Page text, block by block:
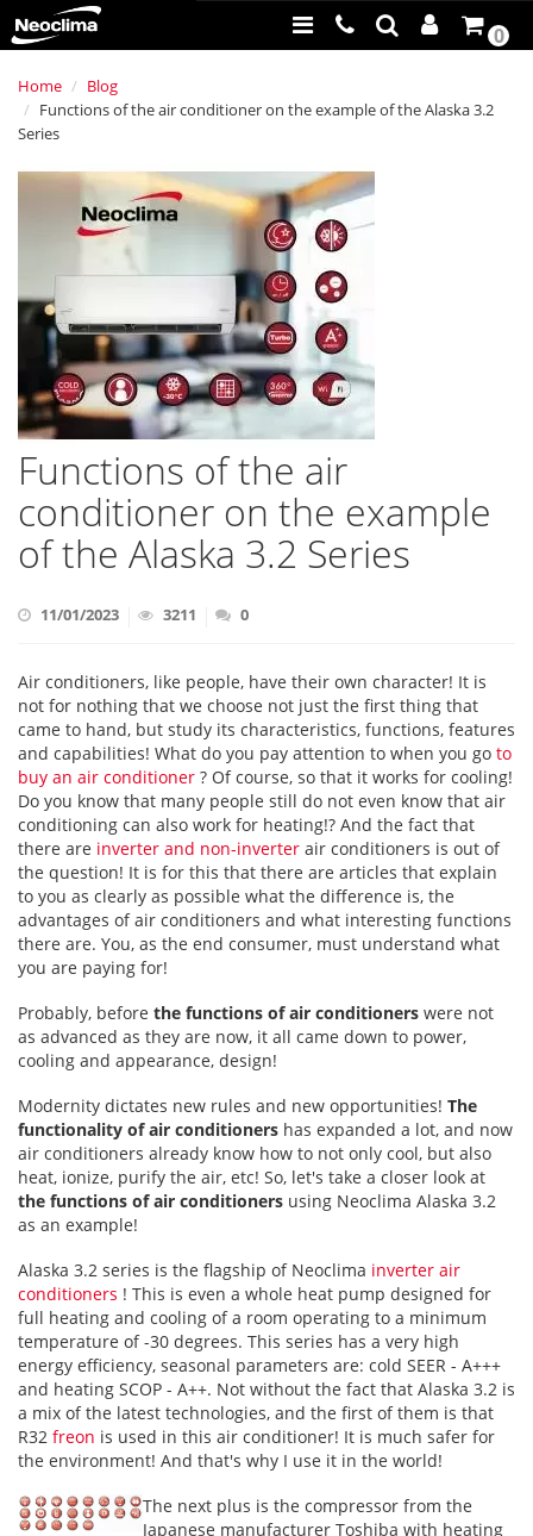
0
Home
Blog
Functions of the air conditioner on the example of the Alaska 3.2
Series
Functions of the air
conditioner on the example
of the Alaska 3.2 Series
11/01/2023 3211 0
Air conditioners, like people, have their own character! It is
not for nothing that we choose not just the first thing that
came to hand, but study its characteristics, functions, features
and capabilities! What do you pay attention to when you go to
buy an air conditioner ? Of course, so that it works for cooling!
Do you know that many people still do not even know that air
conditioning can also work for heating!? And the fact that
there are inverter and non-inverter air conditioners is out of
the question! It is for this that there are articles that explain
to you as clearly as possible what the difference is, the
advantages of air conditioners and what interesting functions
there are. You, as the end consumer, must understand what
you are paying for!
Probably, before the functions of air conditioners were not
as advanced as they are now, it all came down to power,
cooling and appearance, design!
Modernity dictates new rules and new opportunities! The
functionality of air conditioners has expanded a lot, and now
air conditioners already know how to not only cool, but also
heat, ionize, purify the air, etc! So, let's take a closer look at
the functions of air conditioners using Neoclima Alaska 3.2
as an example!
Alaska 3.2 series is the flagship of Neoclima inverter air
conditioners ! This is even a whole heat pump designed for
full heating and cooling of a room operating to a minimum
temperature of -30 degrees. This series has a very high
energy efficiency, seasonal parameters are: cold SEER - A+++
and heating SCOP - A++. Not without the fact that Alaska 3.2 is
a mix of the latest technologies, and the first of them is that
R32 freon is used in this air conditioner! It is much safer for
the environment! And that's why I use it in the world!
The next plus is the compressor from the
Japanese manufacturer Toshiba with heating